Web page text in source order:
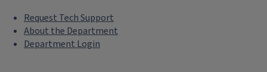
Request Tech Support
About the Department
Department Login